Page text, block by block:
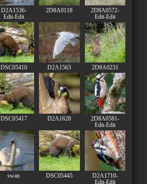
D2A1536-
Edit-Edit
2D8A0118
2D8A0572-
Edit-Edit
DSC05410 D2A1563 2D8A0231
DSC05417 D2A1628
2D8A0581-
Edit-Edit
swan DSC05445
D2A1710-
Edit-Edit